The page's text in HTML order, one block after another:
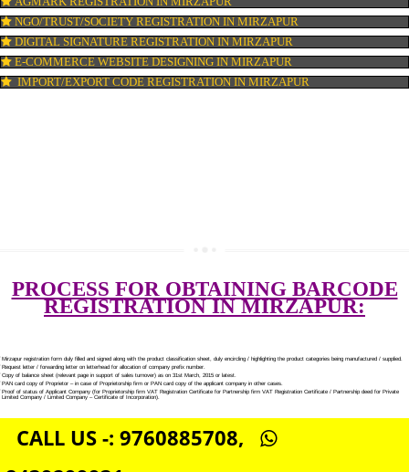
COMPANY IN CORPORATION IN MIRZAPUR
MSME REGISTRATION IN MIRZAPUR
FSSAI LICENSE IN MIRZAPUR
GMP CERTIFICATION IN MIRZAPUR
DIGITAL SIGNATURE REGISTRATION IN MIRZAPUR
E-COMMERCE WEBSITE DESIGNING IN MIRZAPUR